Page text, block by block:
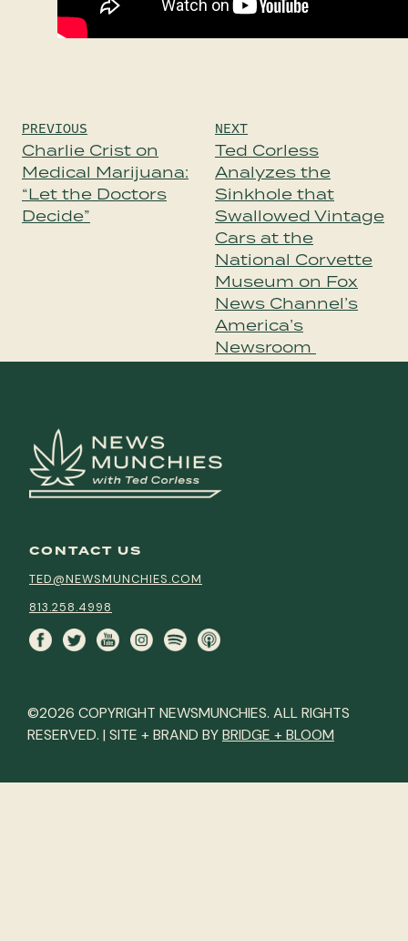
Post
navigation
PREVIOUS
Charlie Crist on
Medical Marijuana:
“Let the Doctors
Decide”
NEXT
Ted Corless
Analyzes the
Sinkhole that
Swallowed Vintage
Cars at the
National Corvette
Museum on Fox
News Channel’s
America’s
Newsroom
CONTACT US
TED@NEWSMUNCHIES.COM
813.258.4998
©2026 COPYRIGHT NEWSMUNCHIES. ALL RIGHTS
RESERVED. | SITE + BRAND BYBRIDGE + BLOOM